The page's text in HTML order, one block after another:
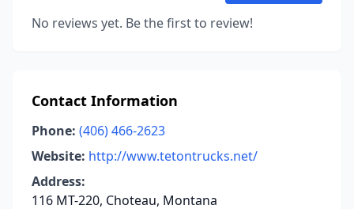
No reviews yet. Be the first to review!
Contact Information
Phone: (406) 466-2623
Website: http://www.tetontrucks.net/
Address:
116 MT-220, Choteau, Montana